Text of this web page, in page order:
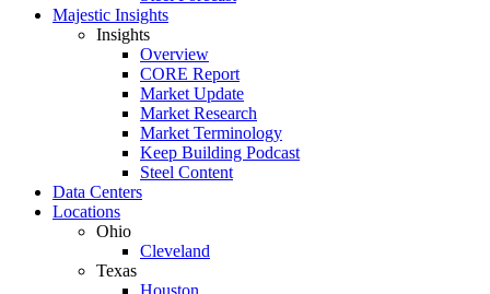
Majestic Insights
Insights
Overview
CORE Report
Market Update
Market Research
Market Terminology
Keep Building Podcast
Steel Content
Data Centers
Locations
Ohio
Cleveland
Texas
Houston